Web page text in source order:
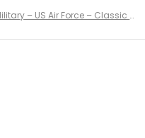
numerous comments
and most wanted to know
– US Air Force – Classic C